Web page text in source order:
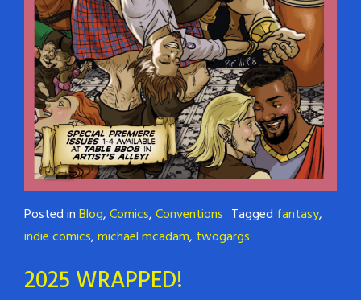
Posted inBlog,Comics,Conventions Tagged fantasy,
indie comics,michael mcadam, twogargs
2025 WRAPPED!